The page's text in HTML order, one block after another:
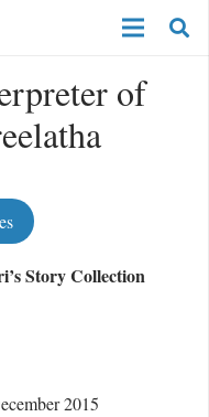
of
Story Collection
2015